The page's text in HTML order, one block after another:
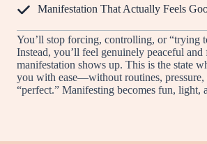
Manifestation That Actually Feels
You’ll stop forcing, controlling, or “trying
Instead, you’ll feel genuinely peaceful
manifestation shows up. This is the state
you with ease—without routines, pressure,
“perfect.” Manifesting becomes fun, light,